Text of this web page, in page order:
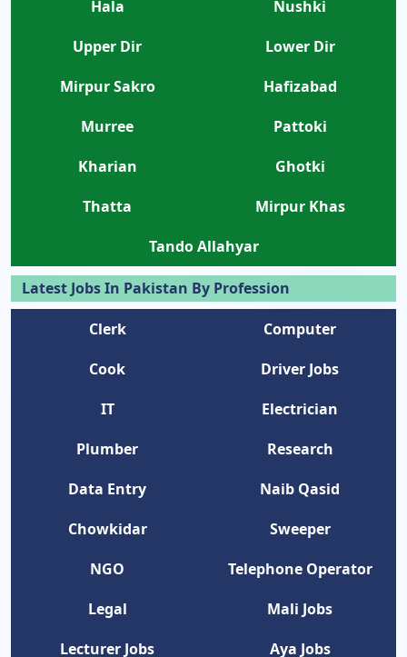
Hala
Nushki
Upper Dir
Lower Dir
Mirpur Sakro
Hafizabad
Murree
Pattoki
Kharian
Ghotki
Thatta
Mirpur Khas
Tando Allahyar
Latest Jobs In Pakistan By Profession
Clerk
Computer
Cook
Driver Jobs
IT
Electrician
Plumber
Research
Data Entry
Naib Qasid
Chowkidar
Sweeper
NGO
Telephone Operator
Legal
Mali Jobs
Lecturer Jobs
Aya Jobs